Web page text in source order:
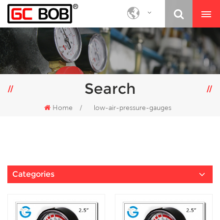
Search
Home / low-air-pressure-gauges
Categories